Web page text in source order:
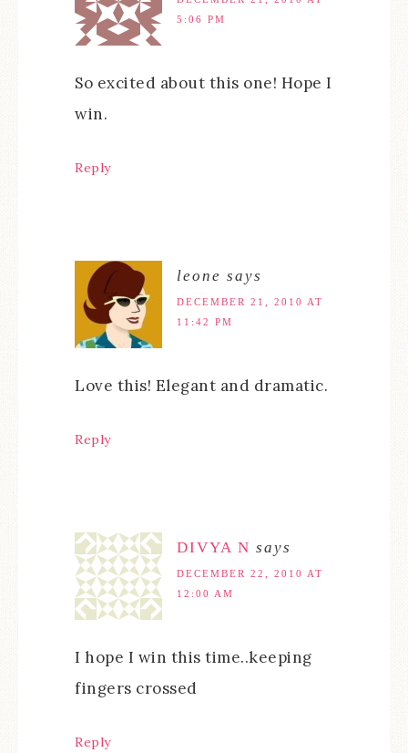
5:06 PM
So excited about this one! Hope I
win.
Reply
leone says
DECEMBER 21, 2010 AT
11:42 PM
Love this! Elegant and dramatic.
Reply
DIVYA N says
DECEMBER 22, 2010 AT
12:00 AM
I hope I win this time..keeping
fingers crossed
Reply